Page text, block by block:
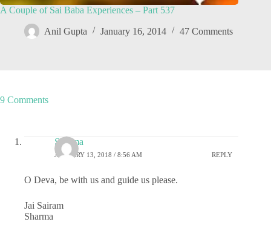
A Couple of Sai Baba Experiences – Part 537
Anil Gupta January 16, 2014 47 Comments
9 Comments
Sharma
JANUARY 13, 2018 / 8:56 AM REPLY
O Deva, be with us and guide us please.
Jai Sairam
Sharma